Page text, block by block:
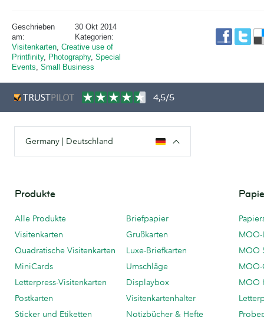
Geschrieben
am:
30 Okt 2014
Kategorien:
Visitenkarten, Creative use of
Printfinity, Photography, Special
Events, Small Business
4,5/5
Germany | Deutschland
Produkte
Alle Produkte
Visitenkarten
Quadratische Visitenkarten
MiniCards
Letterpress-Visitenkarten
Postkarten
Sticker und Etiketten
Briefpapier
Grußkarten
Luxe-Briefkarten
Umschläge
Displaybox
Visitenkartenhalter
Notizbücher & Hefte
MOO-
MOO
MOO